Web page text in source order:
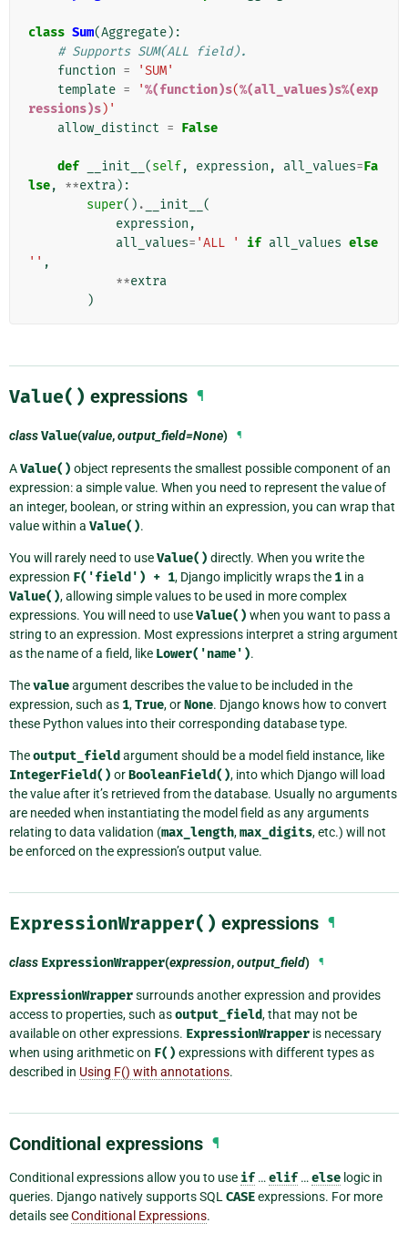
class Sum(Aggregate):
# Supports SUM(ALL field).
function =
'SUM'
template = '%(function)s(%(all_values)s%(exp
ressions)s)'
allow_distinct = False
def __init__ (self, expression , all_values=Fa
lse, **extra):
super() . __init__ (
expression ,
all_values= 'ALL ' if all_values else
'' ,
**extra
)
Value() expressions ¶
classValue(value,output_field=None) ¶
AValue() object represents the smallest possible component of an
expression: a simple value. When you need to represent the value of
an integer, boolean, or string within an expression, you can wrap that
value within a Value().
You will rarely need to useValue() directly. When you write the
expression F('field') + 1, Django implicitly wraps the 1 in a
Value(), allowing simple values to be used in more complex
expressions. You will need to useValue() when you want to pass a
string to an expression. Most expressions interpret a string argument
as the name of a field, like Lower('name').
Thevalueargument describes the value to be included in the
expression, such as 1,True, orNone. Django knows how to convert
these Python values into their corresponding database type.
Theoutput_field argument should be a model field instance, like
IntegerField() orBooleanField(), into which Django will load
the value after it’s retrieved from the database. Usually no arguments
are needed when instantiating the model field as any arguments
relating to data validation (max_length,max_digits, etc.) will not
be enforced on the expression’s output value.
ExpressionWrapper() expressions ¶
class ExpressionWrapper(expression,output_field) ¶
ExpressionWrappersurrounds another expression and provides
access to properties, such asoutput_field, that may not be
available on other expressions. ExpressionWrapper is necessary
when using arithmetic on F() expressions with different types as
described in Using F() with annotations.
Conditional expressions ¶
Conditional expressions allow you to use if …elif …else logic in
queries. Django natively supports SQLCASEexpressions. For more
details seeConditional Expressions.